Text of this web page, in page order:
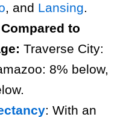
, and Lansing.
to
Traverse City:
8% below,
: With an